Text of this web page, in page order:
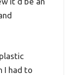
I had to